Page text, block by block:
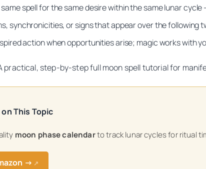
spell for the same desire within the same lunar cycle
synchronicities, or signs that appear over the following
action when opportunities arise; magic works with
practical, step-by-step full moon spell tutorial for
This Topic
moon phase calendarto track lunar cycles for ritual
→ ↗